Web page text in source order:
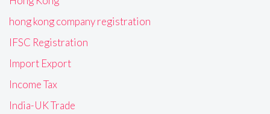
hong kong company registration
IFSC Registration
Import Export
Income Tax
India-UK Trade